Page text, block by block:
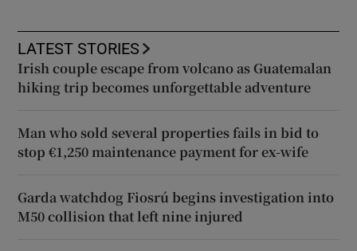
LATEST STORIES
Irish couple escape from volcano as Guatemalan
hiking trip becomes unforgettable adventure
Man who sold several properties fails in bid to
stop €1,250 maintenance payment for ex-wife
Garda watchdog Fiosrú begins investigation into
M50 collision that left nine injured